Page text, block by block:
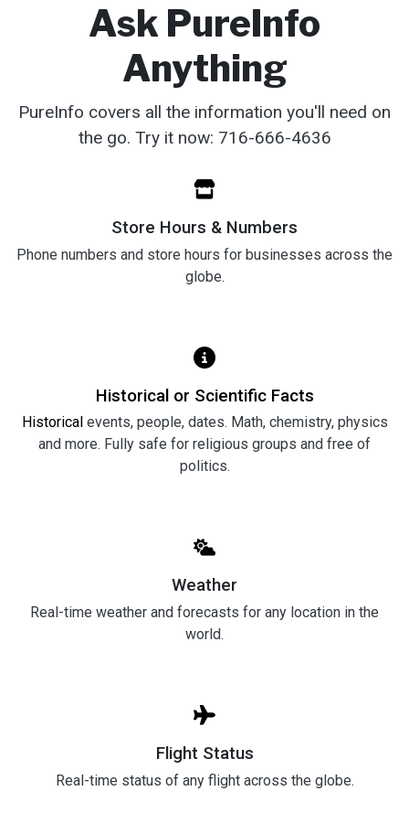
Ask PureInfo
Anything
PureInfo covers all the information you'll need on
the go. Try it now: 716-666-4636‬
Store Hours & Numbers
Phone numbers and store hours for businesses across the
globe.
Historical or Scientific Facts
Historical events, people, dates. Math, chemistry, physics
and more. Fully safe for religious groups and free of
politics.
Weather
Real-time weather and forecasts for any location in the
world.
Flight Status
Real-time status of any flight across the globe.